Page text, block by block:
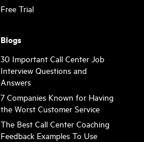
Free Trial
Blogs
30 Important Call Center Job
Interview Questions and
Answers
7 Companies Known for Having
the Worst Customer Service
The Best Call Center Coaching
Feedback Examples To Use